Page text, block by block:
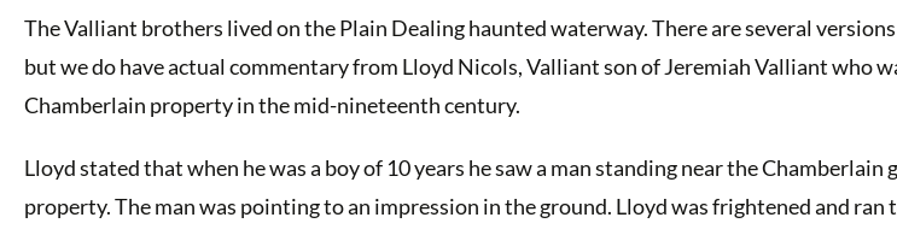
The Valliant brothers lived on the Plain Dealing haunted waterway. There are several
but we do have actual commentary from Lloyd Nicols, Valliant son of Jeremiah Valliant who
Chamberlain property in the mid-nineteenth century.
Lloyd stated that when he was a boy of 10 years he saw a man standing near the Chamberlain
property. The man was pointing to an impression in the ground. Lloyd was frightened and ran